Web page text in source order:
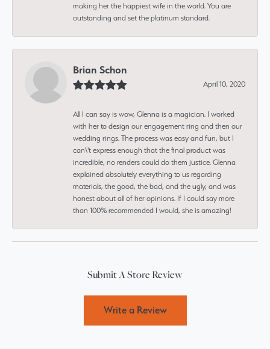
making her the happiest wife in the world. You are
outstanding and set the platinum standard.
Brian Schon
April 10, 2020
All I can say is wow, Glenna is a magician. I worked
with her to design our engagement ring and then our
wedding rings. The process was easy and fun, but I
can\'t express enough that the final product was
incredible, no renders could do them justice. Glenna
explained absolutely everything to us regarding
materials, the good, the bad, and the ugly, and was
honest about all of her opinions. If I could say more
than 100% recommended I would, she is amazing!
Submit A Store Review
Write a Review